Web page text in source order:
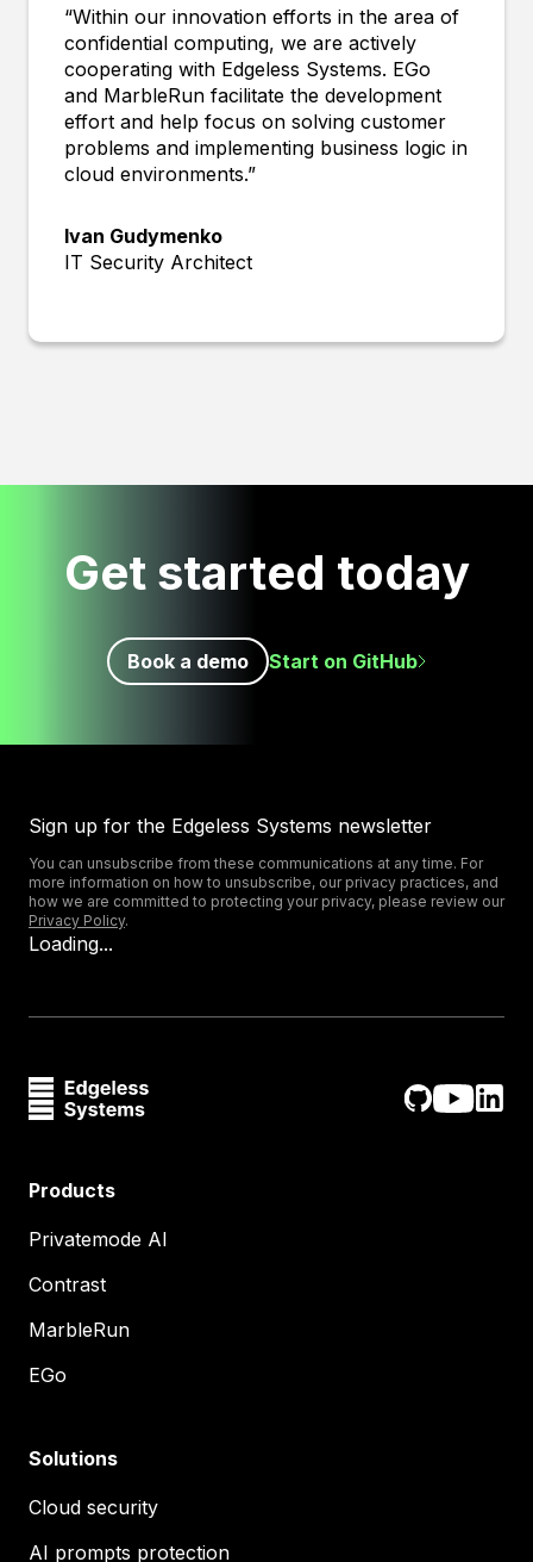
“Within our innovation efforts in the area of
confidential computing, we are actively
cooperating with Edgeless Systems. EGo
and MarbleRun facilitate the development
effort and help focus on solving customer
problems and implementing business logic in
cloud environments.”
Ivan Gudymenko
IT Security Architect
Get started today
Book a demo Start on GitHub
Sign up for the Edgeless Systems newsletter
You can unsubscribe from these communications at any time. For
more information on how to unsubscribe, our privacy practices, and
how we are committed to protecting your privacy, please review our
Privacy Policy.
Loading...
Products
Privatemode AI
Contrast
MarbleRun
EGo
Solutions
Cloud security
AI prompts protection